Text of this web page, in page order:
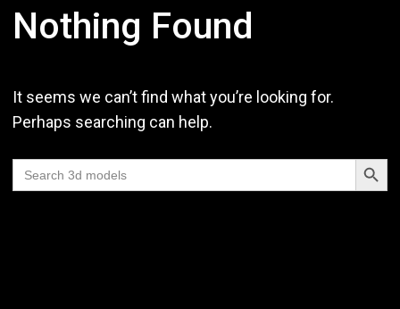
Nothing Found
It seems we can’t find what you’re looking for.
Perhaps searching can help.
Search
for:
Search